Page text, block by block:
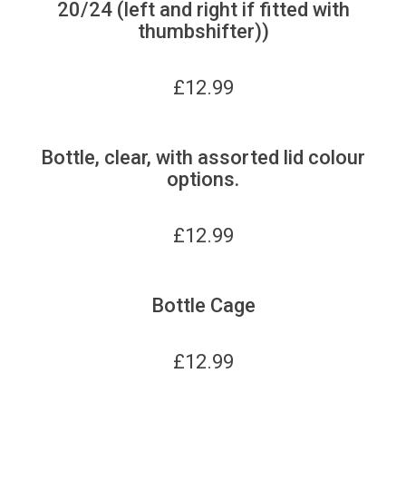
20/24 (left and right if fitted with
thumbshifter))
£12.99
Bottle, clear, with assorted lid colour
options.
£12.99
Bottle Cage
£12.99